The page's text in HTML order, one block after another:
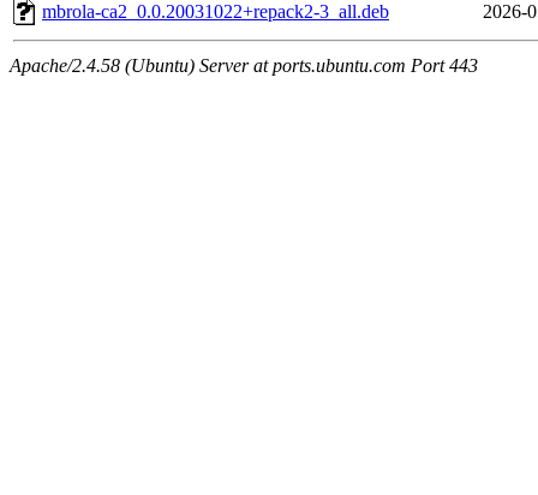
mbrola-ca2_0.0.20031022+repack2-3_all.deb
2026-
Apache/2.4.58 (Ubuntu) Server at ports.ubuntu.com Port 443